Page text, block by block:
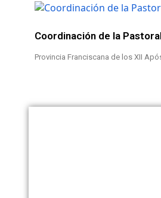
Coordinación de la
Provincia Franciscana de los XII